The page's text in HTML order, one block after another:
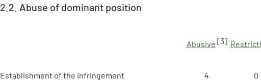
2.2. Abuse of dominant position
Abusive [3]
Establishment of the infringement 4 0